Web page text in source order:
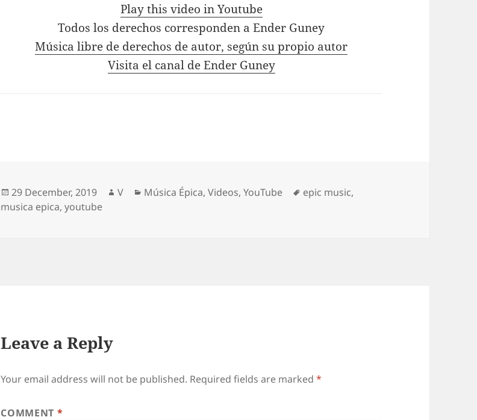
Play this video in Youtube
Todos los derechos corresponden a Ender Guney
Música libre de derechos de autor, según su propio autor
Visita el canal de Ender Guney
Posted
on
29 December, 2019 Author
V Categories
Música Épica,Videos,YouTube Tags
epic music,
musica epica,youtube
Leave a Reply
Your email address will not be published. Required fields are marked*
COMMENT *